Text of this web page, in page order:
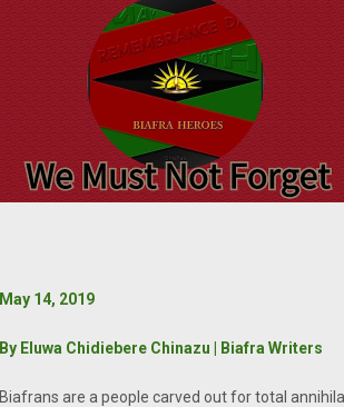
May 14, 2019
By Eluwa Chidiebere Chinazu | Biafra Writers
Biafrans are a people carved out for total